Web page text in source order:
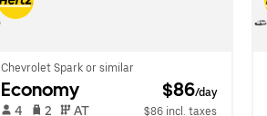
Chevrolet Spark or similar
Economy $86/day
4 2 AT
$86 incl. taxes